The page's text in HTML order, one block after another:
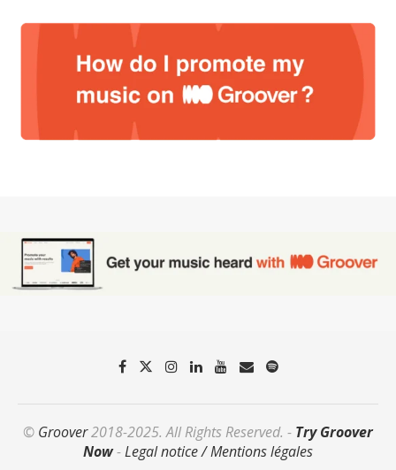
© Groover2018-2025. All Rights Reserved. - Try Groover
Now-Legal notice / Mentions légales